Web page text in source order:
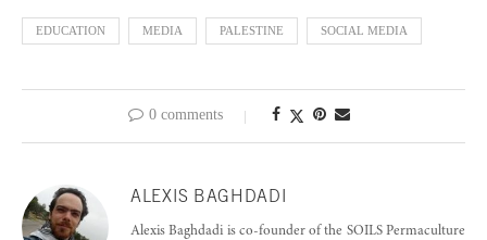
EDUCATION MEDIA PALESTINE SOCIAL MEDIA
0 comments
ALEXIS BAGHDADI
Alexis Baghdadi is co-founder of the SOILS Permaculture